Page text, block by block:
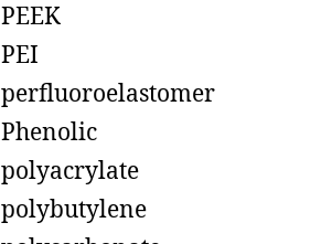
PEEK
PEI
perfluoroelastomer
Phenolic
polyacrylate
polybutylene